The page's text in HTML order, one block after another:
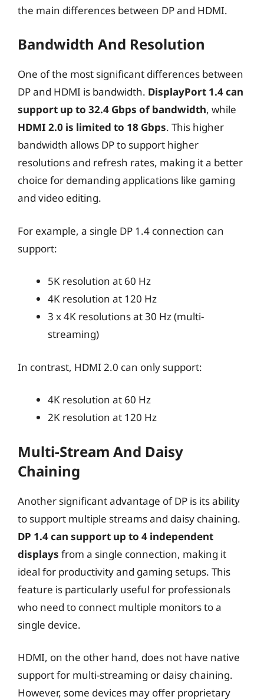
the main differences between DP and HDMI.
Bandwidth And Resolution
One of the most significant differences between
DP and HDMI is bandwidth. DisplayPort 1.4 can
support up to 32.4 Gbps of bandwidth, while
HDMI 2.0 is limited to 18 Gbps. This higher
bandwidth allows DP to support higher
resolutions and refresh rates, making it a better
choice for demanding applications like gaming
and video editing.
For example, a single DP 1.4 connection can
support:
5K resolution at 60 Hz
4K resolution at 120 Hz
3 x 4K resolutions at 30 Hz (multi-
streaming)
In contrast, HDMI 2.0 can only support:
4K resolution at 60 Hz
2K resolution at 120 Hz
Multi-Stream And Daisy
Chaining
Another significant advantage of DP is its ability
to support multiple streams and daisy chaining.
DP 1.4 can support up to 4 independent
displays from a single connection, making it
ideal for productivity and gaming setups. This
feature is particularly useful for professionals
who need to connect multiple monitors to a
single device.
HDMI, on the other hand, does not have native
support for multi-streaming or daisy chaining.
However, some devices may offer proprietary